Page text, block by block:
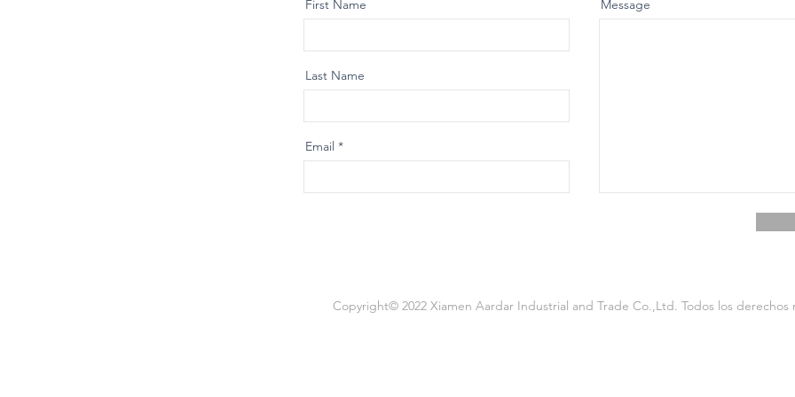
First Name
Last Name
Email
Message
Copyright© 2022 Xiamen Aardar Industrial and Trade Co.,Ltd. Todos los derechos